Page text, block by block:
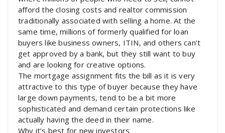
afford the closing costs and realtor commission
traditionally associated with selling a home. At the
same time, millions of formerly qualified for loan
buyers like business owners, ITIN, and others can’t
get approved by a bank, but they still want to buy
and are looking for creative options.
The mortgage assignment fits the bill as it is very
attractive to this type of buyer because they have
large down payments, tend to be a bit more
sophisticated and demand certain protections like
actually having the deed in their name.
Why it’s best for new investors